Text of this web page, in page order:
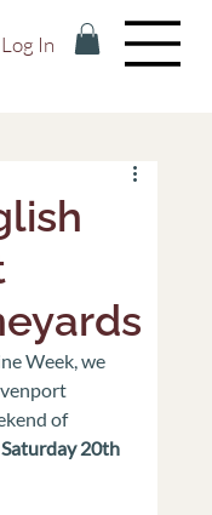
Log In
Week, we
of
Saturday 20th